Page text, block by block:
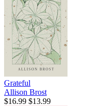
Grateful
Allison Brost
$16.99 $13.99